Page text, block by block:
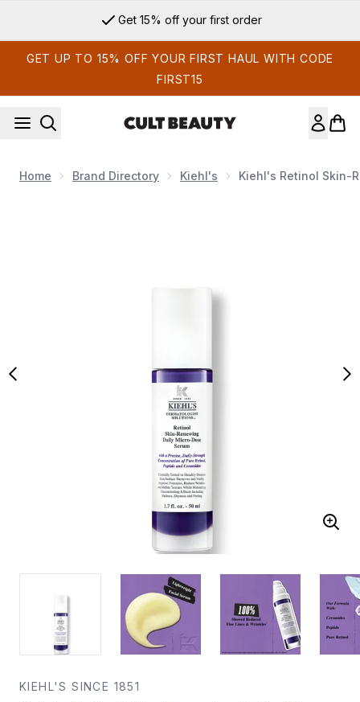
Get 15% off your first order
GET UP TO 15% OFF YOUR FIRST HAUL WITH CODE
FIRST15
Home Brand Directory Kiehl's Kiehl's Retinol Skin-
KIEHL'S SINCE 1851